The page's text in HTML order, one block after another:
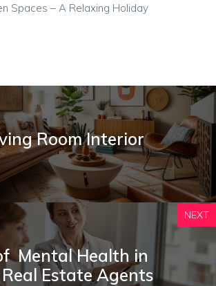
Spaces – A Relaxing Holiday
Room Interior
NEXT
Mental Health in
Estate Agents